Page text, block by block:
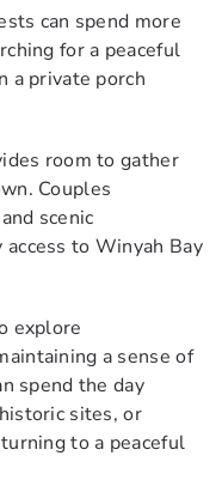
can spend more
for a peaceful
a private porch
room to gather
Couples
scenic
to Winyah Bay
explore
a sense of
spend the day
sites, or
to a peaceful